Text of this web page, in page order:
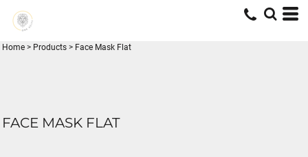
Home > Products > Face Mask Flat
FACE MASK FLAT